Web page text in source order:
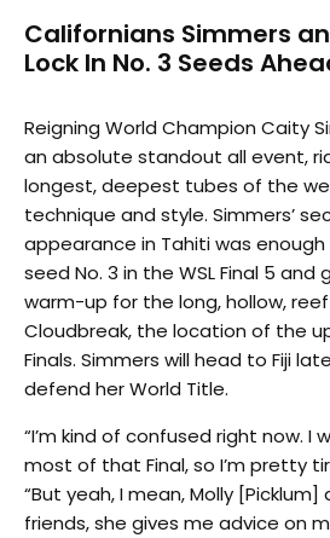
Californians Simmers
Lock In No. 3 Seeds
Reigning World Champion Caity
an absolute standout all event,
longest, deepest tubes of the
technique and style. Simmers’
appearance in Tahiti was
seed No. 3 in the WSL Final 5
warm-up for the long, hollow,
Cloudbreak, the location of the
Finals. Simmers will head to Fiji
defend her World Title.
“I’m kind of confused right now. I
most of that Final, so I’m pretty
“But yeah, I mean, Molly [Picklum]
friends, she gives me advice on